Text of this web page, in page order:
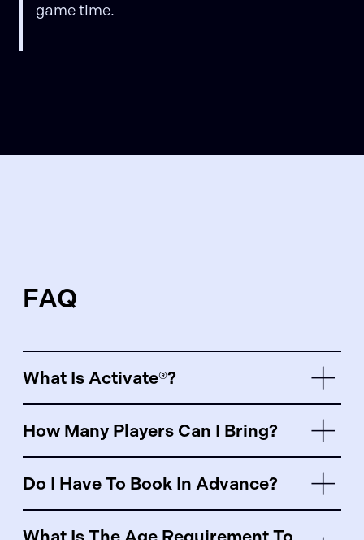
game time.
FAQ
What Is Activate®?
How Many Players Can I Bring?
Do I Have To Book In Advance?